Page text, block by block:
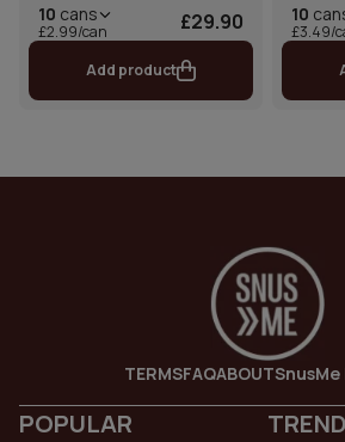
10 cans
£2.99/can £29.90
Add product
10
£3.49/
TERMSFAQABOUT
POPULAR